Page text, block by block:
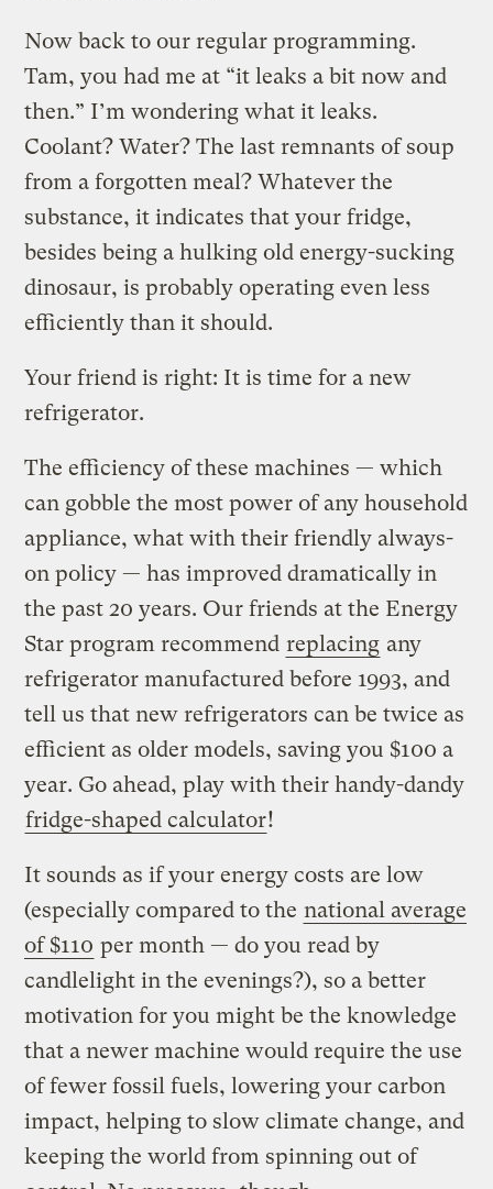
Now back to our regular programming.
Tam, you had me at “it leaks a bit now and
then.” I’m wondering what it leaks.
Coolant? Water? The last remnants of soup
from a forgotten meal? Whatever the
substance, it indicates that your fridge,
besides being a hulking old energy-sucking
dinosaur, is probably operating even less
efficiently than it should.
Your friend is right: It is time for a new
refrigerator.
The efficiency of these machines — which
can gobble the most power of any household
appliance, what with their friendly always-
on policy — has improved dramatically in
the past 20 years. Our friends at the Energy
Star program recommend replacing any
refrigerator manufactured before 1993, and
tell us that new refrigerators can be twice as
efficient as older models, saving you $100 a
year. Go ahead, play with their handy-dandy
fridge-shaped calculator!
It sounds as if your energy costs are low
(especially compared to the national average
of $110 per month — do you read by
candlelight in the evenings?), so a better
motivation for you might be the knowledge
that a newer machine would require the use
of fewer fossil fuels, lowering your carbon
impact, helping to slow climate change, and
keeping the world from spinning out of